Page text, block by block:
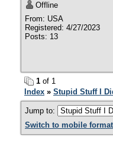
Offline
From: USA
Registered: 4/27/2023
Posts: 13
1 of 1
Index » Stupid Stuff I
Jump to:
Switch to mobile format